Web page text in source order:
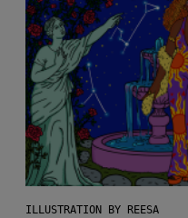
ILLUSTRATION BY REESA